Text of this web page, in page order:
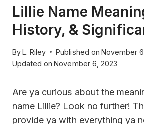
Lillie Name
History, &
ByL. Riley Published on November
Updated on November 6, 2023
Are ya curious about the
name Lillie? Look no further!
provide ya with everything ya